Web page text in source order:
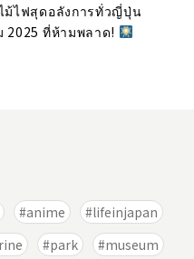
ม้ไฟสุดอลังการทั่วญี่ปุ่น
2025 ที่ห้ามพลาด!
anime
lifeinjapan
park
museum